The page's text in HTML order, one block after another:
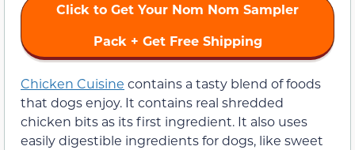
Click to Get Your Nom Nom Sampler
Pack + Get Free Shipping
Chicken Cuisine contains a tasty blend of foods
that dogs enjoy. It contains real shredded
chicken bits as its first ingredient. It also uses
easily digestible ingredients for dogs, like sweet